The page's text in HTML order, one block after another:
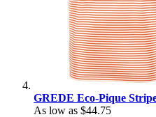
GREDE Eco-Pique
As low as $44.75